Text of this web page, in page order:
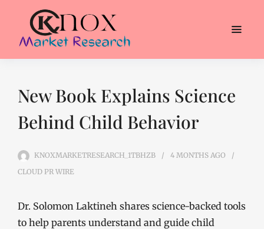
New Book Explains Science
Behind Child Behavior
KNOXMARKETRESEARCH_1TBHZB 4 MONTHS AGO
CLOUD PR WIRE
Dr. Solomon Laktineh shares science-backed tools
to help parents understand and guide child